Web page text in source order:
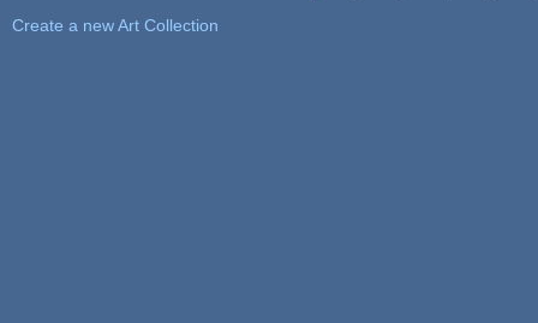
Create a new Art Collection